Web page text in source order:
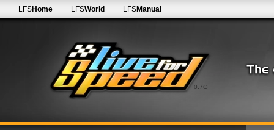
0.7G
LFSHome LFSWorld LFSManual